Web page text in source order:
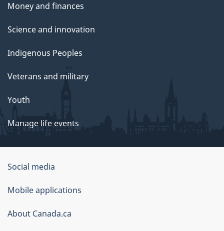
Money and finances
Science and innovation
Indigenous Peoples
Veterans and military
Youth
Manage life events
Government
of
Canada
Corporate
Social media
Mobile applications
About Canada.ca